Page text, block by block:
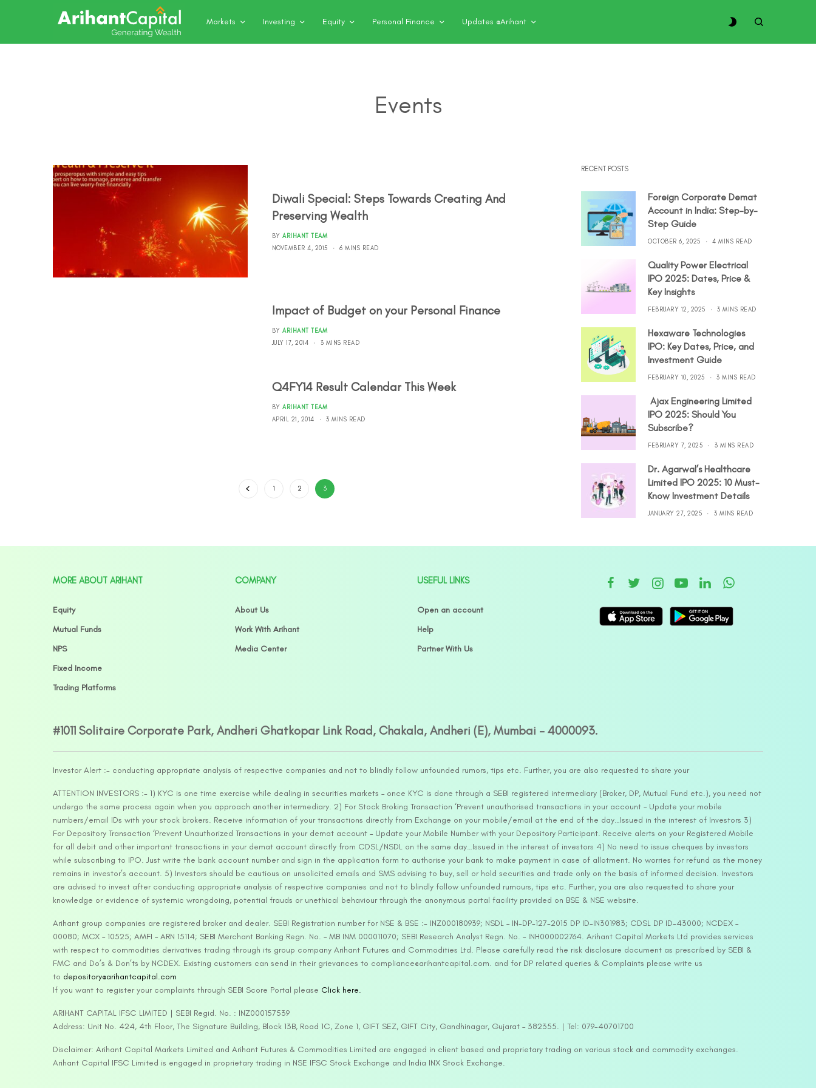
Markets Investing Equity Personal Finance Updates @Arihant
Events
Diwali Special: Steps Towards Creating And
Preserving Wealth
BY ARIHANT TEAM
NOVEMBER 4, 2015
6 MINS READ
Impact of Budget on your Personal Finance
BY ARIHANT TEAM
JULY 17, 2014
3 MINS READ
Q4FY14 Result Calendar This Week
BY ARIHANT TEAM
APRIL 21, 2014
3 MINS READ
1 2 3
RECENT POSTS
Foreign Corporate Demat
Account in India: Step-by-
Step Guide
OCTOBER 6, 2025 4 MINS READ
Quality Power Electrical
IPO 2025: Dates, Price &
Key Insights
FEBRUARY 12, 2025 3 MINS READ
Hexaware Technologies
IPO: Key Dates, Price, and
Investment Guide
FEBRUARY 10, 2025 3 MINS READ
Ajax Engineering Limited
IPO 2025: Should You
Subscribe?
FEBRUARY 7, 2025 3 MINS READ
Dr. Agarwal’s Healthcare
Limited IPO 2025: 10 Must-
Know Investment Details
JANUARY 27, 2025 3 MINS READ
MORE ABOUT ARIHANT
Equity
Mutual Funds
NPS
Fixed Income
Trading Platforms
COMPANY
About Us
Work With Arihant
Media Center
USEFUL LINKS
Open an account
Help
Partner With Us
#1011 Solitaire Corporate Park, Andheri Ghatkopar Link Road, Chakala, Andheri (E), Mumbai – 4000093.
Investor Alert :- conducting appropriate analysis of respective companies and not to blindly follow unfounded rumors, tips etc. Further, you are also requested to share your
ATTENTION INVESTORS :- 1) KYC is one time exercise while dealing in securities markets – once KYC is done through a SEBI registered intermediary (Broker, DP, Mutual Fund etc.), you need not
undergo the same process again when you approach another intermediary. 2) For Stock Broking Transaction ‘Prevent unauthorised transactions in your account – Update your mobile
numbers/email IDs with your stock brokers. Receive information of your transactions directly from Exchange on your mobile/email at the end of the day…Issued in the interest of Investors 3)
For Depository Transaction ‘Prevent Unauthorized Transactions in your demat account – Update your Mobile Number with your Depository Participant. Receive alerts on your Registered Mobile
for all debit and other important transactions in your demat account directly from CDSL/NSDL on the same day…Issued in the interest of investors 4) No need to issue cheques by investors
while subscribing to IPO. Just write the bank account number and sign in the application form to authorise your bank to make payment in case of allotment. No worries for refund as the money
remains in investor’s account. 5) Investors should be cautious on unsolicited emails and SMS advising to buy, sell or hold securities and trade only on the basis of informed decision. Investors
are advised to invest after conducting appropriate analysis of respective companies and not to blindly follow unfounded rumours, tips etc. Further, you are also requested to share your
knowledge or evidence of systemic wrongdoing, potential frauds or unethical behaviour through the anonymous portal facility provided on BSE & NSE website.
Arihant group companies are registered broker and dealer. SEBI Registration number for NSE & BSE :- INZ000180939; NSDL – IN-DP-127-2015 DP ID-IN301983; CDSL DP ID-43000; NCDEX –
00080; MCX – 10525; AMFI – ARN 15114; SEBI Merchant Banking Regn. No. – MB INM 000011070; SEBI Research Analyst Regn. No. – INH000002764. Arihant Capital Markets Ltd provides services
with respect to commodities derivatives trading through its group company Arihant Futures and Commodities Ltd. Please carefully read the risk disclosure document as prescribed by SEBI &
FMC and Do’s & Don’ts by NCDEX. Existing customers can send in their grievances to compliance@arihantcapital.com. and for DP related queries & Complaints please write us
to depository@arihantcapital.com
If you want to register your complaints through SEBI Score Portal please Click here.
ARIHANT CAPITAL IFSC LIMITED | SEBI Regid. No. : INZ000157539
Address: Unit No. 424, 4th Floor, The Signature Building, Block 13B, Road 1C, Zone 1, GIFT SEZ, GIFT City, Gandhinagar, Gujarat – 382355. | Tel: 079-40701700
Disclaimer: Arihant Capital Markets Limited and Arihant Futures & Commodities Limited are engaged in client based and proprietary trading on various stock and commodity exchanges.
Arihant Capital IFSC Limited is engaged in proprietary trading in NSE IFSC Stock Exchange and India INX Stock Exchange.